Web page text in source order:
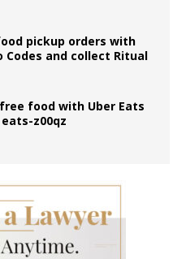
pickup orders with
Codes and collect Ritual
food with Uber Eats
z00qz